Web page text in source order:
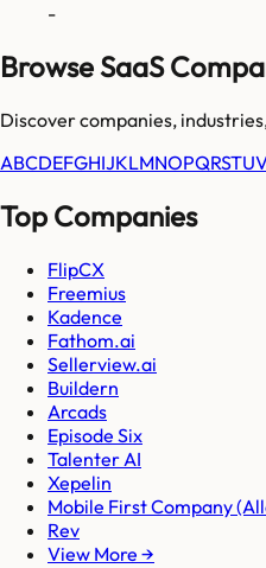
-
Browse SaaS
Discover companies,
ABCDEFGHIJKLMNOPQRSTU
Top Companies
FlipCX
Freemius
Kadence
Fathom.ai
Sellerview.ai
Buildern
Arcads
Episode Six
Talenter AI
Xepelin
Mobile First Company
Rev
View More →